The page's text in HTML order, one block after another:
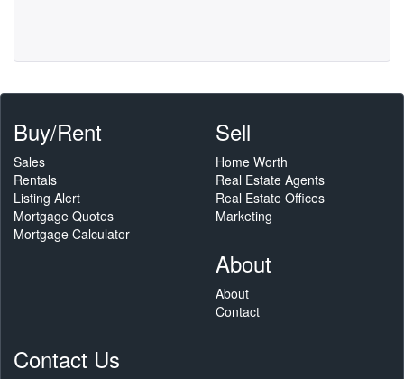
Buy/Rent
Sales
Rentals
Listing Alert
Mortgage Quotes
Mortgage Calculator
Sell
Home Worth
Real Estate Agents
Real Estate Offices
Marketing
About
About
Contact
Contact Us